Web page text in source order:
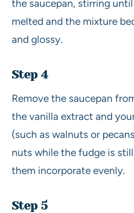
the saucepan, stirring
melted and the mixture
and glossy.
Step 4
Remove the saucepan
the vanilla extract and
(such as walnuts or
nuts while the fudge is
them incorporate evenly.
Step 5